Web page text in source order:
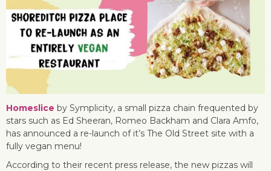
Homeslice by Symplicity, a small pizza chain frequented by
stars such as Ed Sheeran, Romeo Backham and Clara Amfo,
has announced a re-launch of it’s The Old Street site with a
fully vegan menu!
According to their recent press release, the new pizzas will